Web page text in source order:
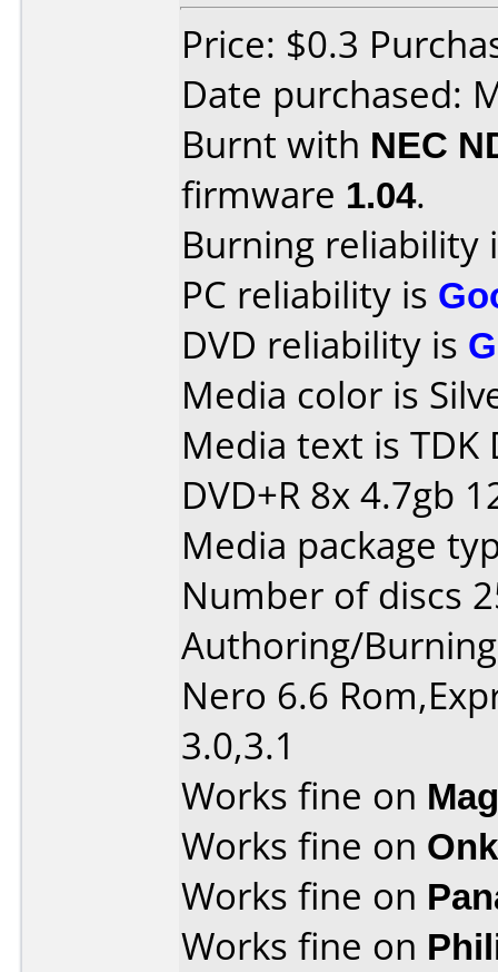
Price: $0.3
Date purchased:
Burnt with NEC
firmware 1.04.
Burning reliability
PC reliability is
DVD reliability is
Media color is
Media text is TDK
DVD+R 8x 4.7gb
Media package
Number of discs
Authoring/
Nero 6.6
3.0,3.1
Works fine on
Works fine on
Works fine on
Works fine on